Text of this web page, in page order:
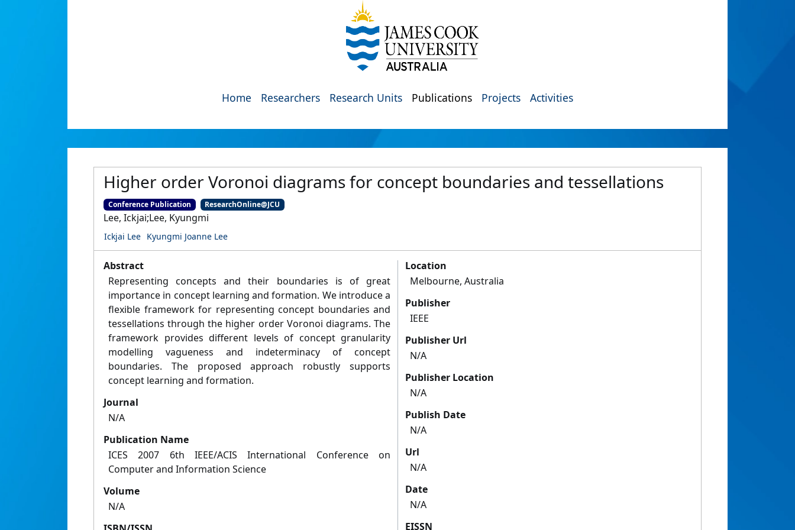
Home Researchers Research Units Publications Projects Activities
Higher order Voronoi diagrams for concept boundaries and tessellations
Conference Publication ResearchOnline@JCU
Lee, Ickjai;Lee, Kyungmi
Ickjai Lee Kyungmi Joanne Lee
Abstract
Representing concepts and their boundaries is of great
importance in concept learning and formation. We introduce a
flexible framework for representing concept boundaries and
tessellations through the higher order Voronoi diagrams. The
framework provides different levels of concept granularity
modelling vagueness and indeterminacy of concept
boundaries. The proposed approach robustly supports
concept learning and formation.
Journal
N/A
Publication Name
ICES 2007 6th IEEE/ACIS International Conference on
Computer and Information Science
Volume
N/A
Location
Melbourne, Australia
Publisher
IEEE
Publisher Url
N/A
Publisher Location
N/A
Publish Date
N/A
Url
N/A
Date
N/A
EISSN